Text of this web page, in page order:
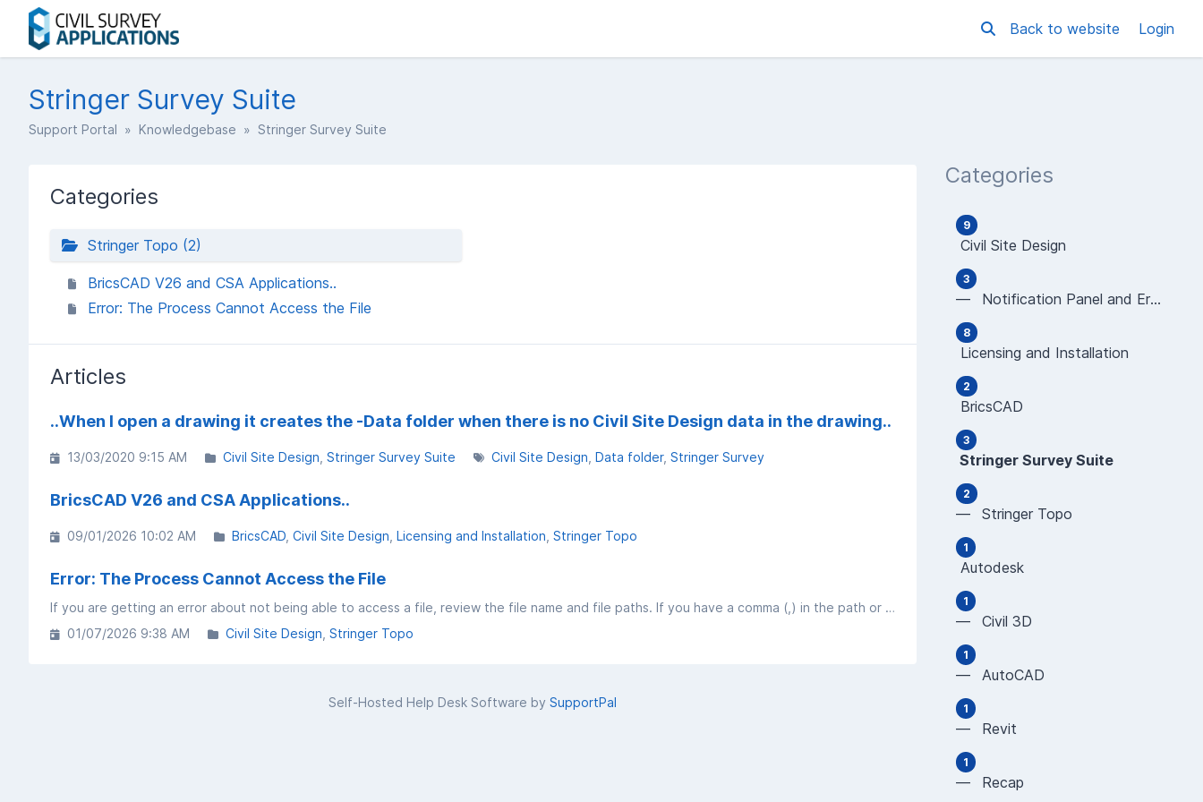
Back to website Login
Stringer Survey Suite
Support Portal » Knowledgebase » Stringer Survey Suite
Categories
Stringer Topo (2)
BricsCAD V26 and CSA Applications..
Error: The Process Cannot Access the File
Articles
..When I open a drawing it creates the -Data folder when there is no Civil Site Design data in the drawing..
13/03/2020 9:15 AM Civil Site Design Stringer Survey Suite Civil Site Design Data folder Stringer Survey
BricsCAD V26 and CSA Applications..
09/01/2026 10:02 AM BricsCAD Civil Site Design Licensing and Installation Stringer Topo
Error: The Process Cannot Access the File
If you are getting an error about not being able to access a file, review the file name and file paths. If you have a comma (,) in the path or file name, this impacts the software's capacity to read the data
01/07/2026 9:38 AM
Civil Site Design Stringer Topo
Self-Hosted Help Desk Software by SupportPal
Categories
9
Civil Site Design
3
— Notification Panel and Error Messages
8
Licensing and Installation
2
BricsCAD
3
Stringer Survey Suite
2
— Stringer Topo
1
Autodesk
1
— Civil 3D
1
— AutoCAD
1
— Revit
1
— Recap